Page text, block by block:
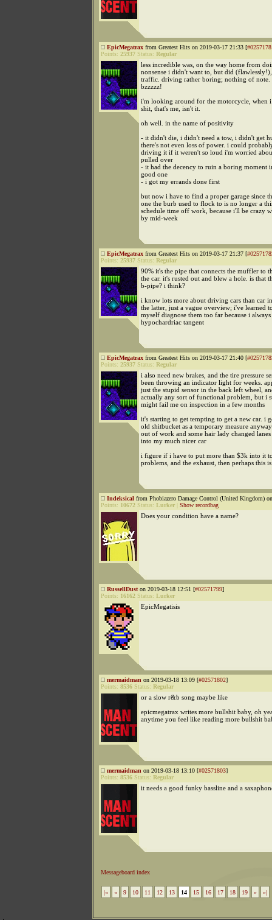
EpicMegatrax from Greatest Hits on 2019-03-17 21:33 [
Points: 25937 Status: Regular
less incredible was, on the way home from
nonsense i didn't want to, but did
traffic. driving rather boring; nothing of note.
bzzzzz!
i'm looking around for the motorcycle, when i
shit, that's me, isn't it.
oh well. in the name of positivity
- it didn't die, i didn't need a tow, i didn't get
there's not even loss of power. i could
driving it if it weren't so loud i'm worried
pulled over
- it had the decency to ruin a boring moment
good one
- i got my errands done first
but now i have to find a proper garage since
one the burb used to flock to is no longer a
schedule time off work, because i'll be crazy
by mid-week
EpicMegatrax from Greatest Hits on 2019-03-17 21:37 [
Points: 25937 Status: Regular
90% it's the pipe that connects the muffler to
the car. it's rusted out and blew a hole. is that
b-pipe? i think?
i know lots more about driving cars than car
the latter, just a vague overview; i've learned
myself diagnose them too far because i
hypochardriac tangent
EpicMegatrax from Greatest Hits on 2019-03-17 21:40 [
Points: 25937 Status: Regular
i also need new brakes, and the tire pressure
been throwing an indicator light for weeks.
just the stupid sensor in the back left wheel,
actually any sort of functional problem, but i
might fail me on inspection in a few months
it's starting to get tempting to get a new car. i
old shitbucket as a temporary measure
out of work and some hair lady changed
into my much nicer car
i figure if i have to put more than $3k into it
problems, and the exhaust, then perhaps this
Indeksical from Phobiazero Damage Control (United Kingdom)
Points: 10672 Status: Lurker Show recordbag
Does your condition have a name?
RussellDust on 2019-03-18 12:51 [#02571799]
Points: 16162 Status: Lurker
EpicMegatisis
mermaidman on 2019-03-18 13:09 [#02571802]
Points: 8536 Status: Regular
or a slow r&b song maybe like
epicmegatrax writes more bullshit baby, oh
anytime you feel like reading more bullshit
mermaidman on 2019-03-18 13:10 [#02571803]
Points: 8536 Status: Regular
it needs a good funky bassline and a
Messageboard index
|« « 9 10 11 12 13 14 15 16 17 18 19 » »|